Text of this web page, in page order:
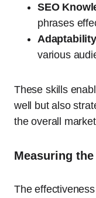
SEO
phrases
various
These skills
well but also
the overall
Measuring
The